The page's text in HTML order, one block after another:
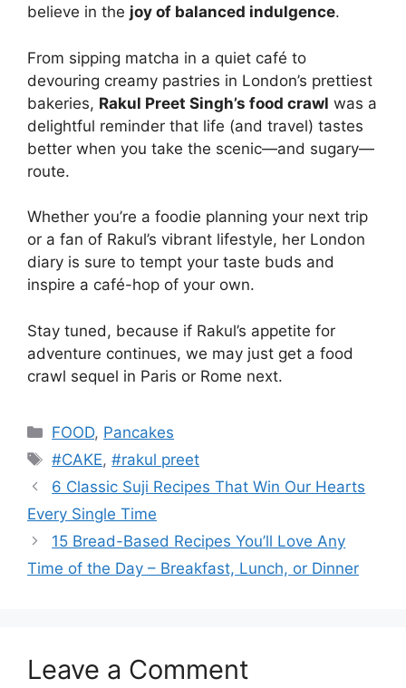
believe in the joy of balanced indulgence.
From sipping matcha in a quiet café to
devouring creamy pastries in London’s prettiest
bakeries, Rakul Preet Singh’s food crawl was a
delightful reminder that life (and travel) tastes
better when you take the scenic—and sugary—
route.
Whether you’re a foodie planning your next trip
or a fan of Rakul’s vibrant lifestyle, her London
diary is sure to tempt your taste buds and
inspire a café-hop of your own.
Stay tuned, because if Rakul’s appetite for
adventure continues, we may just get a food
crawl sequel in Paris or Rome next.
Categories
FOOD, Pancakes
Tags
#CAKE,#rakul preet
6 Classic Suji Recipes That Win Our Hearts
Every Single Time
15 Bread-Based Recipes You’ll Love Any
Time of the Day – Breakfast, Lunch, or Dinner
Leave a Comment